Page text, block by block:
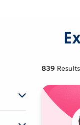
839 Results